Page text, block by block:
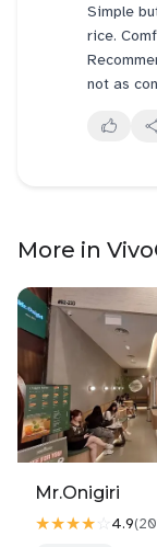
Simple
rice.
not as
More in
Mr.Onigiri
★★★★☆ 4.9(